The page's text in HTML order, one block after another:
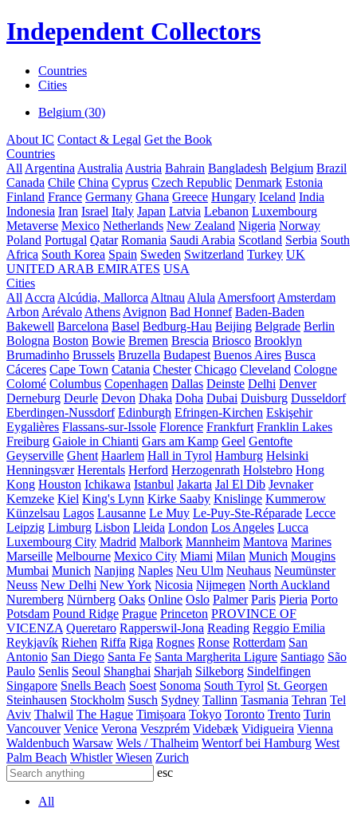
Independent Collectors
Countries
Cities
Belgium (30)
About IC Contact & Legal Get the Book
Countries
All Argentina Australia Austria Bahrain Bangladesh Belgium Brazil
Canada Chile China Cyprus Czech Republic Denmark Estonia
Finland France Germany Ghana Greece Hungary Iceland India
Indonesia Iran Israel Italy Japan Latvia Lebanon Luxembourg
Metaverse Mexico Netherlands New Zealand Nigeria Norway
Poland Portugal Qatar Romania Saudi Arabia Scotland Serbia South
Africa South Korea Spain Sweden Switzerland Turkey UK
UNITED ARAB EMIRATES USA
Cities
All Accra Alcúdia, Mallorca Altnau Alula Amersfoort Amsterdam
Arbon Arévalo Athens Avignon Bad Honnef Baden-Baden
Bakewell Barcelona Basel Bedburg-Hau Beijing Belgrade Berlin
Bologna Boston Bowie Bremen Brescia Briosco Brooklyn
Brumadinho Brussels Bruzella Budapest Buenos Aires Busca
Cáceres Cape Town Catania Chester Chicago Cleveland Cologne
Colomé Columbus Copenhagen Dallas Deinste Delhi Denver
Derneburg Deurle Devon Dhaka Doha Dubai Duisburg Dusseldorf
Eberdingen-Nussdorf Edinburgh Efringen-Kirchen Eskişehir
Eygalières Flassans-sur-Issole Florence Frankfurt Franklin Lakes
Freiburg Gaiole in Chianti Gars am Kamp Geel Gentofte
Geyserville Ghent Haarlem Hall in Tyrol Hamburg Helsinki
Henningsvær Herentals Herford Herzogenrath Holstebro Hong
Kong Houston Ichikawa Istanbul Jakarta Jal El Dib Jevnaker
Kemzeke Kiel King's Lynn Kirke Saaby Knislinge Kummerow
Künzelsau Lagos Lausanne Le Muy Le-Puy-Ste-Réparade Lecce
Leipzig Limburg Lisbon Lleida London Los Angeles Lucca
Luxembourg City Madrid Malbork Mannheim Mantova Marines
Marseille Melbourne Mexico City Miami Milan Munich Mougins
Mumbai Munich Nanjing Naples Neu Ulm Neuhaus Neumünster
Neuss New Delhi New York Nicosia Nijmegen North Auckland
Nuremberg Nürnberg Oaks Online Oslo Palmer Paris Pieria Porto
Potsdam Pound Ridge Prague Princeton PROVINCE OF
VICENZA Queretaro Rapperswil-Jona Reading Reggio Emilia
Reykjavík Riehen Riffa Riga Rognes Ronse Rotterdam San
Antonio San Diego Santa Fe Santa Margherita Ligure Santiago São
Paulo Senlis Seoul Shanghai Sharjah Silkeborg Sindelfingen
Singapore Snells Beach Soest Sonoma South Tyrol St. Georgen
Steinhausen Stockholm Susch Sydney Tallinn Tasmania Tehran Tel
Aviv Thalwil The Hague Timișoara Tokyo Toronto Trento Turin
Vancouver Venice Verona Veszprém Videbæk Vidigueira Vienna
Waldenbuch Warsaw Wels / Thalheim Wentorf bei Hamburg West
Palm Beach Whistler Wiesen Zurich
esc
All